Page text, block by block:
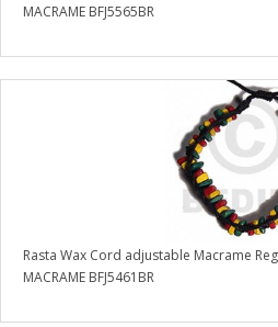
MACRAME BFJ5565BR
Rasta Wax Cord adjustable Macrame
MACRAME BFJ5461BR